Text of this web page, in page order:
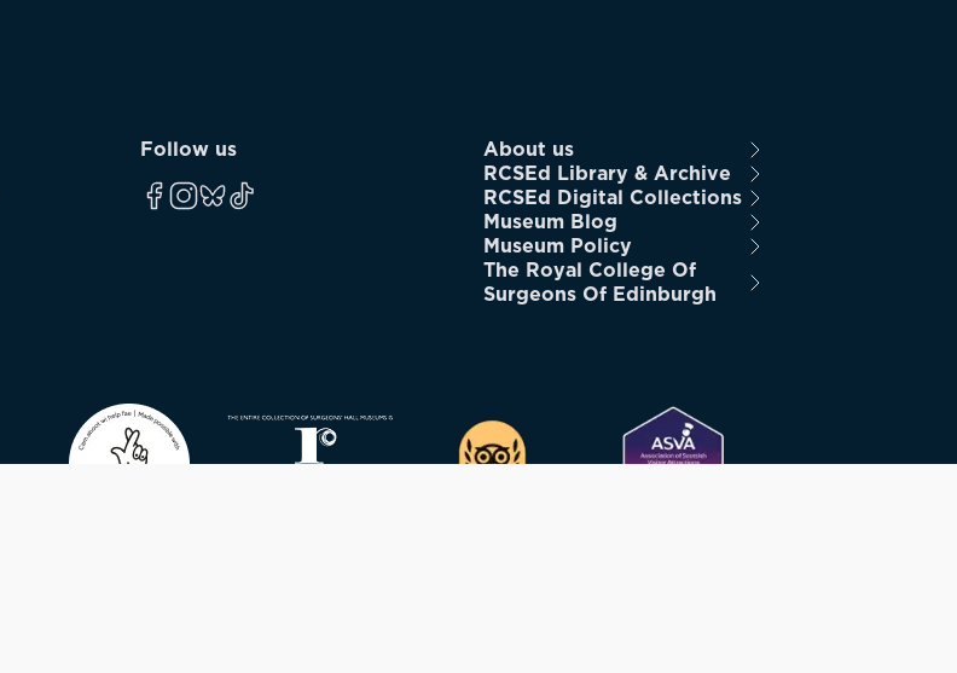
Follow us
About us
RCSEd Library & Archive
RCSEd Digital Collections
Museum Blog
Museum Policy
The Royal College Of
Surgeons Of Edinburgh